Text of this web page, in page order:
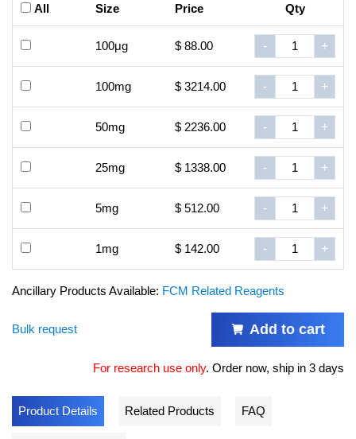
All Size Price Qty
100μg $ 88.00 - +
100mg $ 3214.00 - +
50mg $ 2236.00 - +
25mg $ 1338.00 - +
5mg $ 512.00 - +
1mg $ 142.00 - +
Ancillary Products Available: FCM Related Reagents
Bulk request Add to cart
For research use only. Order now, ship in 3 days
Product Details Related Products FAQ